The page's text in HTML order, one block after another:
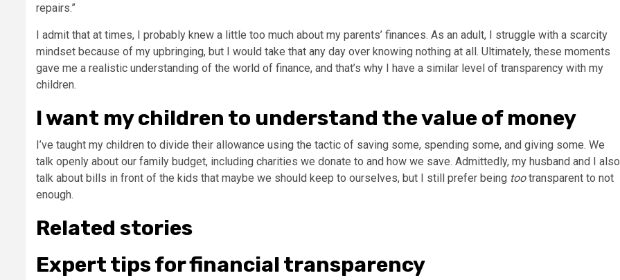
repairs.”
I admit that at times, I probably knew a little too much about my parents’ finances. As an adult, I struggle with a scarcity
mindset because of my upbringing, but I would take that any day over knowing nothing at all. Ultimately, these moments
gave me a realistic understanding of the world of finance, and that’s why I have a similar level of transparency with my
children.
I want my children to understand the value of money
I’ve taught my children to divide their allowance using the tactic of saving some, spending some, and giving some. We
talk openly about our family budget, including charities we donate to and how we save. Admittedly, my husband and I also
talk about bills in front of the kids that maybe we should keep to ourselves, but I still prefer being tootransparent to not
enough.
Related stories
Expert tips for financial transparency